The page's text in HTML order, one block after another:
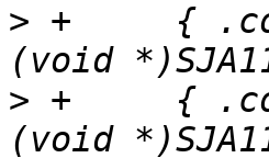
> +	{ .compatible = "nxp,sja1105e", .data =
> +	{ .compatible = "nxp,sja1105t", .data =